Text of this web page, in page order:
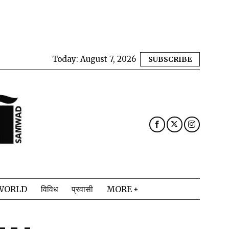
Today: August 7, 2026 SUBSCRIBE
विविध प्रवासी MORE